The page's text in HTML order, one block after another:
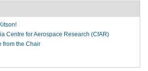
Centre for Aerospace Research (CfAR)
from the Chair